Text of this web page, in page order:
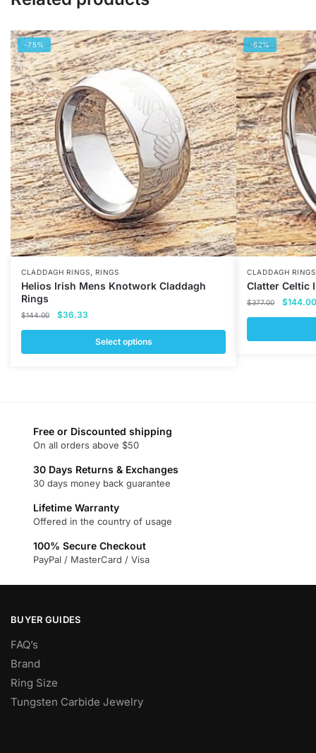
-75%
CLADDAGH RINGS,RINGS
Helios Irish Mens Knotwork Claddagh
Rings
$144.00
Original
$144.00.
$36.33
is:
$36.33.
Select options
variants.
The
options
may
chosen
the
product
page
-62%
CLADDAGH RINGS
Clatter Celtic
$377.00
Original
$377.00.
$144.00
Free or Discounted shipping
On all orders above $50
30 Days Returns & Exchanges
30 days money back guarantee
Lifetime Warranty
Offered in the country of usage
100% Secure Checkout
PayPal / MasterCard / Visa
BUYER GUIDES
FAQ’s
Brand
Ring Size
Tungsten Carbide Jewelry